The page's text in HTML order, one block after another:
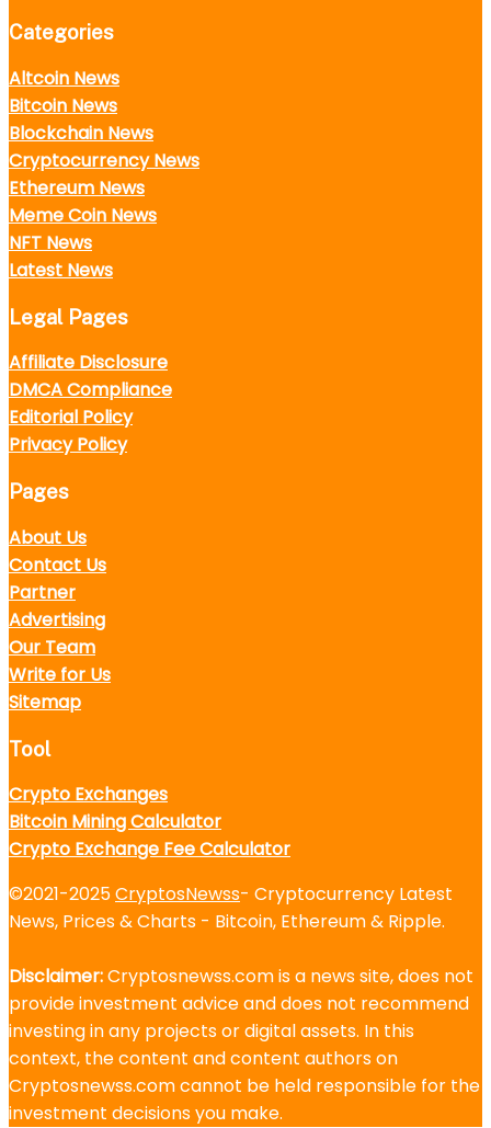
Categories
Altcoin News
Bitcoin News
Blockchain News
Cryptocurrency News
Ethereum News
Meme Coin News
NFT News
Latest News
Legal Pages
Affiliate Disclosure
DMCA Compliance
Editorial Policy
Privacy Policy
Pages
About Us
Contact Us
Partner
Advertising
Our Team
Write for Us
Sitemap
Tool
Crypto Exchanges
Bitcoin Mining Calculator
Crypto Exchange Fee Calculator
©2021-2025CryptosNewss- Cryptocurrency Latest
News, Prices & Charts - Bitcoin, Ethereum & Ripple.
Disclaimer:Cryptosnewss.com is a news site, does not
provide investment advice and does not recommend
investing in any projects or digital assets. In this
context, the content and content authors on
Cryptosnewss.com cannot be held responsible for the
investment decisions you make.